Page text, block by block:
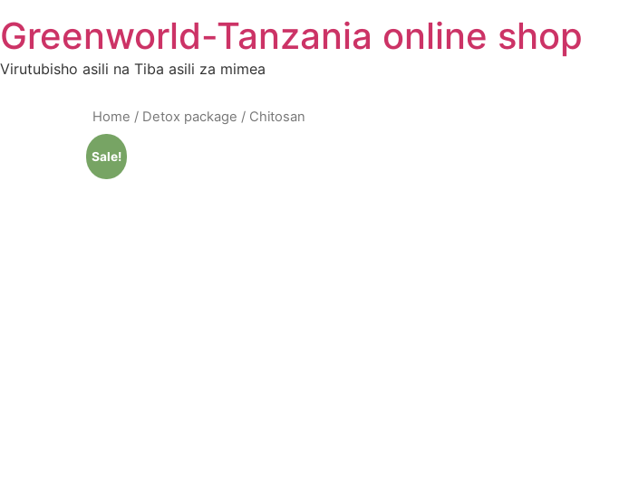
to
content
Greenworld-Tanzania online shop
Virutubisho asili na Tiba asili za mimea
Home / Detox package / Chitosan
Sale!